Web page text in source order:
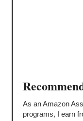
As an Amazon
programs, I earn